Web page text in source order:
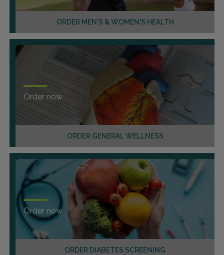
ORDER MEN'S & WOMEN'S HEALTH
ORDER GENERAL WELLNESS
Order now
ORDER DIABETES SCREENING
Order now